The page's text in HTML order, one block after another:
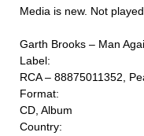
Media is new. Not
Garth Brooks ‎– Man
Label:
RCA ‎– 88875011352,
Format:
CD, Album
Country: